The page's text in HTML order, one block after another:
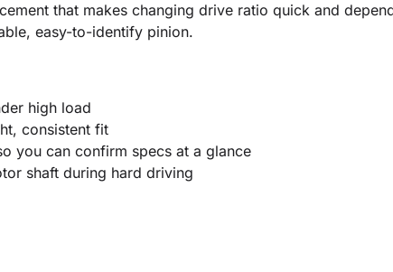
that makes changing drive ratio quick and
easy-to-identify pinion.
high load
consistent fit
you can confirm specs at a glance
shaft during hard driving